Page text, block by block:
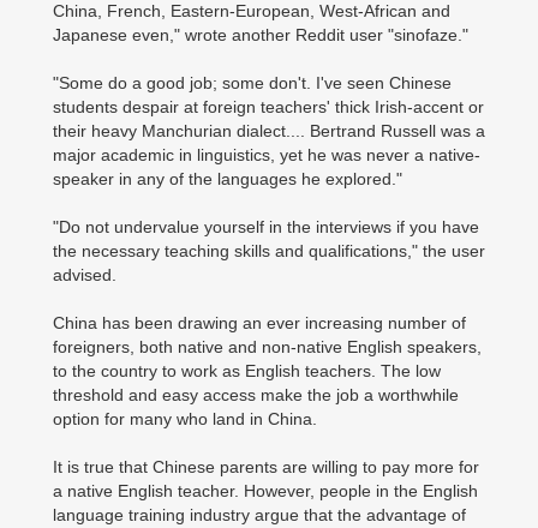
China, French, Eastern-European, West-African and
Japanese even," wrote another Reddit user "sinofaze."
"Some do a good job; some don't. I've seen Chinese
students despair at foreign teachers' thick Irish-accent or
their heavy Manchurian dialect.... Bertrand Russell was a
major academic in linguistics, yet he was never a native-
speaker in any of the languages he explored."
"Do not undervalue yourself in the interviews if you have
the necessary teaching skills and qualifications," the user
advised.
China has been drawing an ever increasing number of
foreigners, both native and non-native English speakers,
to the country to work as English teachers. The low
threshold and easy access make the job a worthwhile
option for many who land in China.
It is true that Chinese parents are willing to pay more for
a native English teacher. However, people in the English
language training industry argue that the advantage of